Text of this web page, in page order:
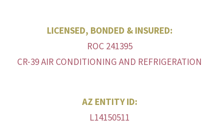
LICENSED, BONDED & INSURED:
ROC 241395
CR-39 AIR CONDITIONING AND REFRIGERATION
AZ ENTITY ID:
L14150511